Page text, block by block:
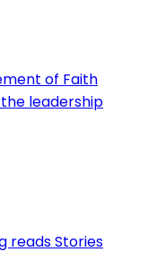
of Faith
leadership
readsStories